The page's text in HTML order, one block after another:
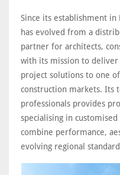
Since its establishment
has evolved from a
partner for architects,
with its mission to deliver
project solutions to one
construction markets. Its
professionals provides
specialising in
combine performance,
evolving regional